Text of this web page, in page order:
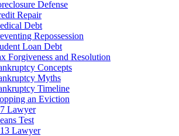
Defense
Repair
Debt
Repossession
Loan Debt
Forgiveness and Resolution
Concepts
Myths
Timeline
an Eviction
Lawyer
Test
Lawyer